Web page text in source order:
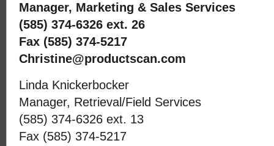
Manager, Marketing & Sales Services
(585) 374-6326 ext. 26
Fax (585) 374-5217
Christine@productscan.com
Linda Knickerbocker
Manager, Retrieval/Field Services
(585) 374-6326 ext. 13
Fax (585) 374-5217